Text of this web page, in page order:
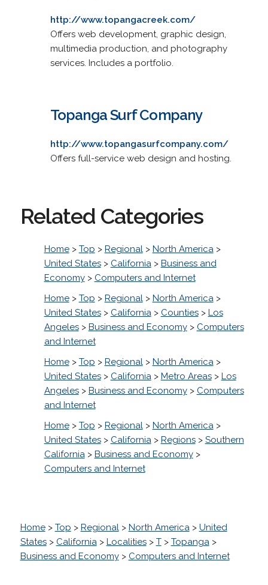
http://www.topangacreek.com/
Offers web development, graphic design,
multimedia production, and photography
services. Includes a portfolio.
Topanga Surf Company
http://www.topangasurfcompany.com/
Offers full-service web design and hosting.
Related Categories
Home> Top > Regional> North America>
United States> California> Business and
Economy> Computers and Internet
Home> Top > Regional> North America>
United States> California> Counties> Los
Angeles> Business and Economy> Computers
and Internet
Home> Top > Regional> North America>
United States> California> Metro Areas> Los
Angeles> Business and Economy> Computers
and Internet
Home> Top > Regional> North America>
United States> California> Regions> Southern
California> Business and Economy>
Computers and Internet
Home> Top > Regional> North America> United
States> California> Localities> T> Topanga>
Business and Economy> Computers and Internet